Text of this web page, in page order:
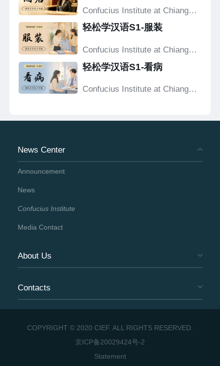
Confucius Institute at Chiang
轻松学汉语S1-服装
Confucius Institute at Chiang
轻松学汉语S1-看病
Confucius Institute at Chiang
News Center
Announcement
News
Confucius Institute
Media Contact
About Us
Contacts
COPYRIGHT © 2020 CIEF. ALL RIGHTS RESERVED.
京ICP备20029424号-2
Statement